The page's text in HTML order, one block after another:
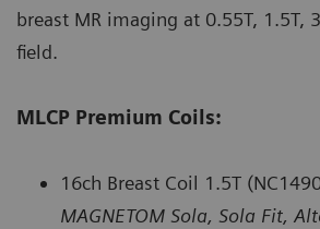
breast MR imaging at 0.55T, 1.5T,
field.
MLCP Premium Coils:
16ch Breast Coil 1.5T
MAGNETOM Sola, Sola Fit,